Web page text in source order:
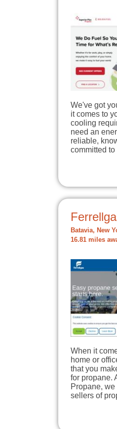
We've got
it comes to
cooling
need an
reliable,
committed
Batavia, New
16.81 miles
When it
home or
that you
for propane.
Propane,
sellers of